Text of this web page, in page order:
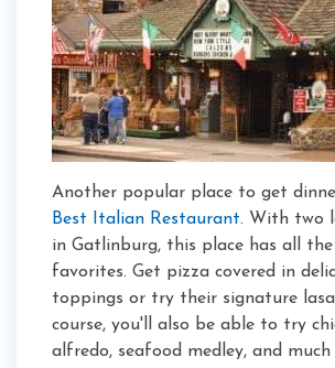
Another popular place to get
Best Italian Restaurant. With two
in Gatlinburg, this place has all
favorites. Get pizza covered in
toppings or try their signature
course, you'll also be able to try
alfredo, seafood medley, and much